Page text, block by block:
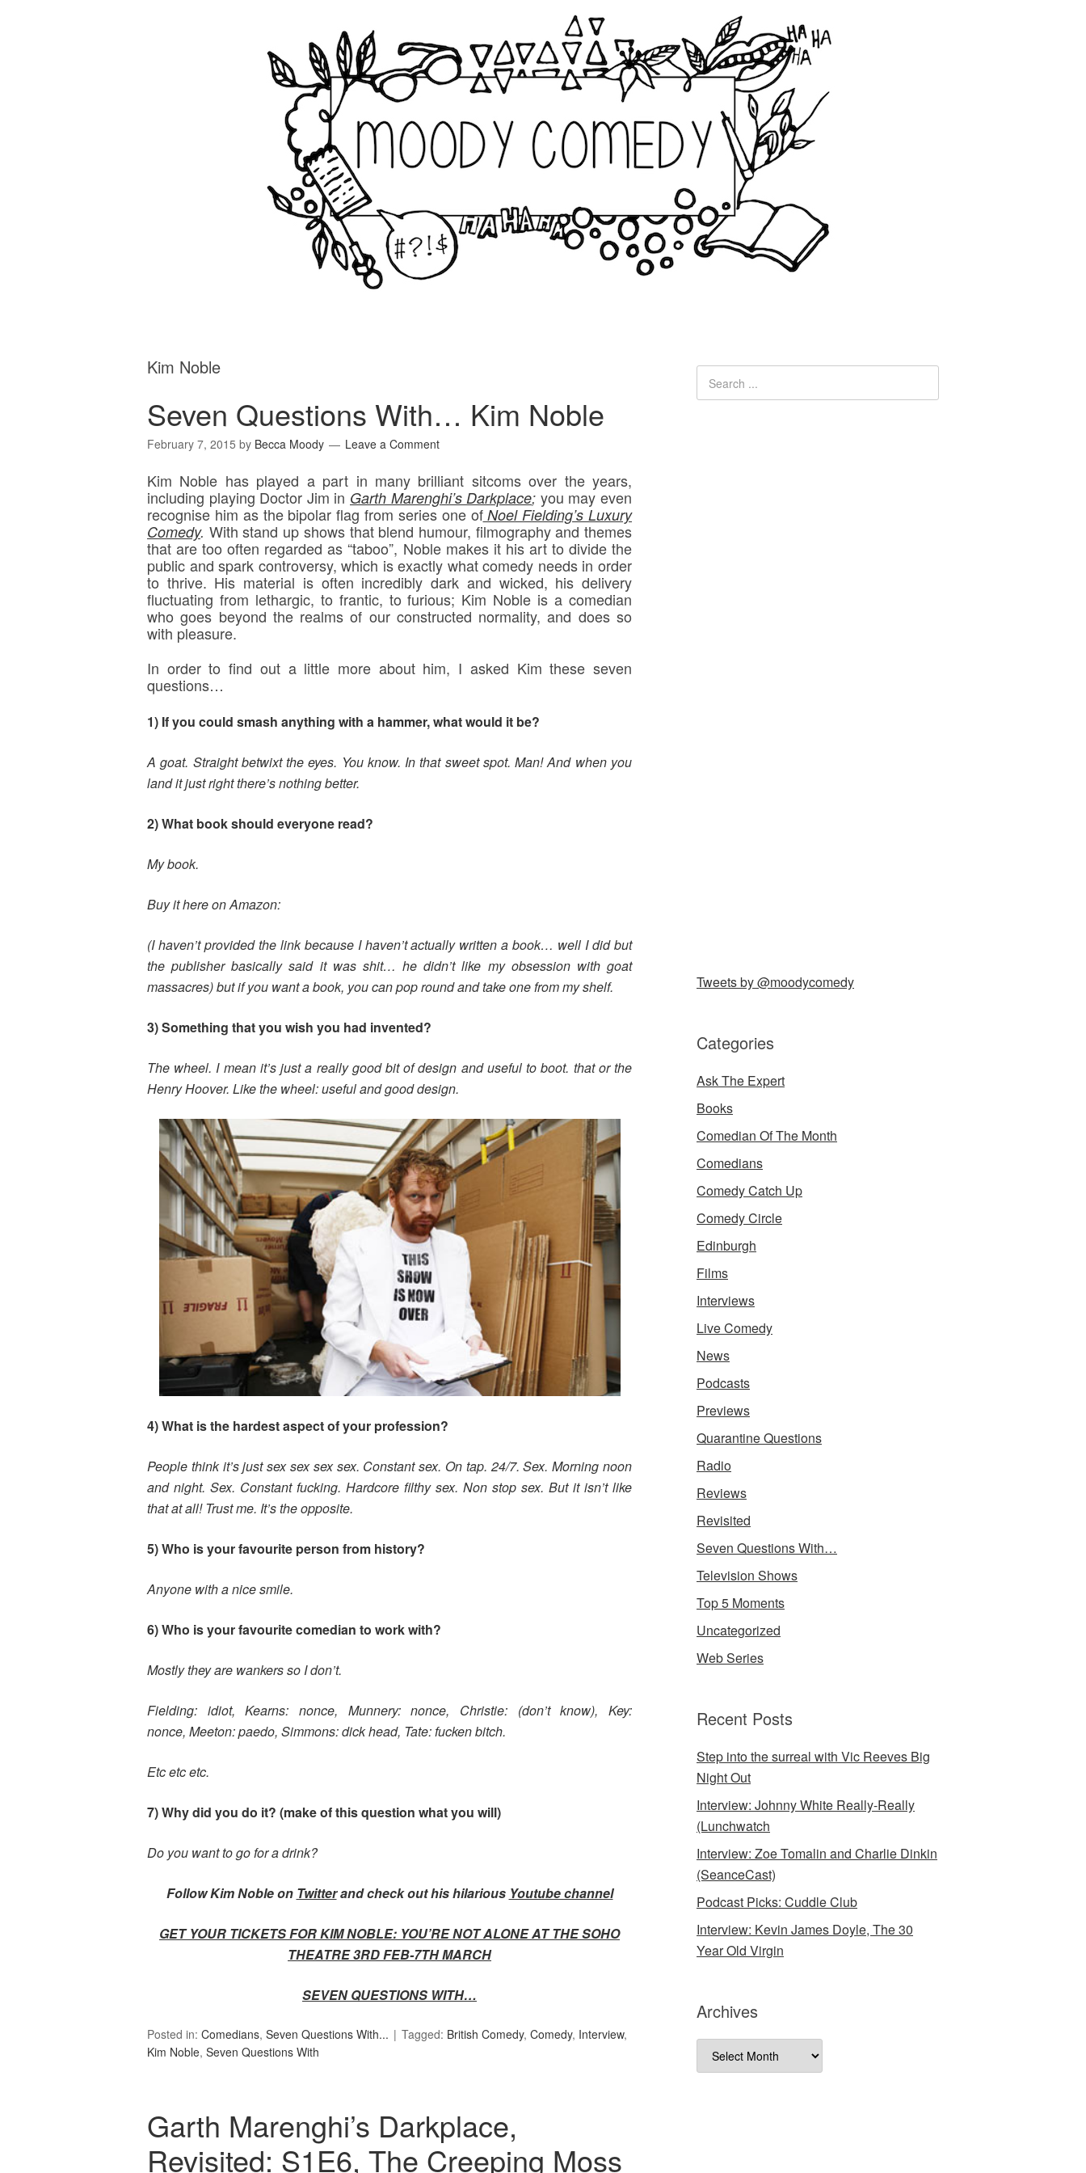
Kim Noble
Seven Questions With… Kim Noble
February 7, 2015 by Becca Moody Leave a Comment
Kim Noble has played a part in many brilliant sitcoms over the years,
including playing Doctor Jim in Garth Marenghi’s Darkplace; you may even
recognise him as the bipolar flag from series one ofNoel Fielding’s Luxury
Comedy. With stand up shows that blend humour, filmography and themes
that are too often regarded as “taboo”, Noble makes it his art to divide the
public and spark controversy, which is exactly what comedy needs in order
to thrive. His material is often incredibly dark and wicked, his delivery
fluctuating from lethargic, to frantic, to furious; Kim Noble is a comedian
who goes beyond the realms of our constructed normality, and does so
with pleasure.
In order to find out a little more about him, I asked Kim these seven
questions…
1) If you could smash anything with a hammer, what would it be?
A goat. Straight betwixt the eyes. You know. In that sweet spot. Man! And when you
land it just right there’s nothing better.
2) What book should everyone read?
My book.
Buy it here on Amazon:
(I haven’t provided the link because I haven’t actually written a book… well I did but
the publisher basically said it was shit… he didn’t like my obsession with goat
massacres) but if you want a book, you can pop round and take one from my shelf.
3) Something that you wish you had invented?
The wheel. I mean it’s just a really good bit of design and useful to boot. that or the
Henry Hoover. Like the wheel: useful and good design.
4) What is the hardest aspect of your profession?
People think it’s just sex sex sex sex. Constant sex. On tap. 24/7. Sex. Morning noon
and night. Sex. Constant fucking. Hardcore filthy sex. Non stop sex. But it isn’t like
that at all! Trust me. It’s the opposite.
5) Who is your favourite person from history?
Anyone with a nice smile.
6) Who is your favourite comedian to work with?
Mostly they are wankers so I don’t.
Fielding: idiot,Kearns: nonce, Munnery: nonce, Christie: (don’t know),Key:
nonce, Meeton: paedo, Simmons: dick head, Tate: fucken bitch.
Etc etc etc.
7) Why did you do it? (make of this question what you will)
Do you want to go for a drink?
Follow Kim Noble on Twitterand check out his hilarious Youtube channel
GET YOUR TICKETS FOR KIM NOBLE: YOU’RE NOT ALONE AT THE SOHO
THEATRE 3RD FEB-7TH MARCH
SEVEN QUESTIONS WITH…
Posted in: Comedians, Seven Questions With... Tagged: British Comedy, Comedy, Interview,
Kim Noble, Seven Questions With
Garth Marenghi’s Darkplace,
Revisited: S1E6, The Creeping Moss
Tweets by @moodycomedy
Categories
Ask The Expert
Books
Comedian Of The Month
Comedians
Comedy Catch Up
Comedy Circle
Edinburgh
Films
Interviews
Live Comedy
News
Podcasts
Previews
Quarantine Questions
Radio
Reviews
Revisited
Seven Questions With…
Television Shows
Top 5 Moments
Uncategorized
Web Series
Recent Posts
Step into the surreal with Vic Reeves Big
Night Out
Interview: Johnny White Really-Really
(Lunchwatch
Interview: Zoe Tomalin and Charlie Dinkin
(SeanceCast)
Podcast Picks: Cuddle Club
Interview: Kevin James Doyle, The 30
Year Old Virgin
Archives
Archives